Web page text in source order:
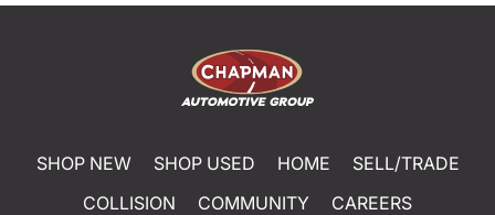
SHOP NEW SHOP USED HOME
SELL/TRADE
COLLISION
COMMUNITY
CAREERS